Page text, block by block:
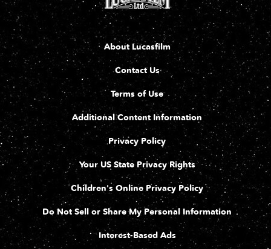
About Lucasfilm
Contact Us
Terms of Use
Additional Content Information
Privacy Policy
Your US State Privacy Rights
Children's Online Privacy Policy
Do Not Sell or Share My Personal Information
Interest-Based Ads